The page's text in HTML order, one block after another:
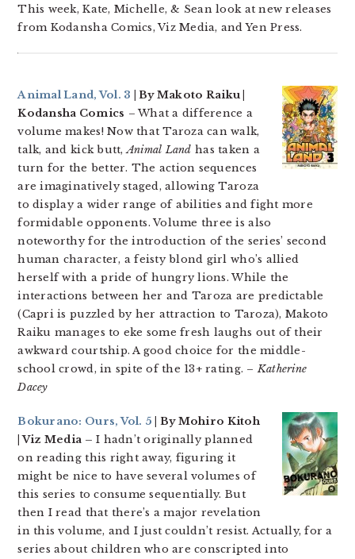
This week, Kate, Michelle, & Sean look at new releases
from Kodansha Comics, Viz Media, and Yen Press.
Animal Land, Vol. 3 | By Makoto Raiku |
Kodansha Comics – What a difference a
volume makes! Now that Taroza can walk,
talk, and kick butt,Animal Land has taken a
turn for the better. The action sequences
are imaginatively staged, allowing Taroza
to display a wider range of abilities and fight more
formidable opponents. Volume three is also
noteworthy for the introduction of the series’ second
human character, a feisty blond girl who’s allied
herself with a pride of hungry lions. While the
interactions between her and Taroza are predictable
(Capri is puzzled by her attraction to Taroza), Makoto
Raiku manages to eke some fresh laughs out of their
awkward courtship. A good choice for the middle-
school crowd, in spite of the 13+ rating. –Katherine
Dacey
Bokurano: Ours, Vol. 5 | By Mohiro Kitoh
| Viz Media – I hadn’t originally planned
on reading this right away, figuring it
might be nice to have several volumes of
this series to consume sequentially. But
then I read that there’s a major revelation
in this volume, and I just couldn’t resist. Actually, for a
series about children who are conscripted into